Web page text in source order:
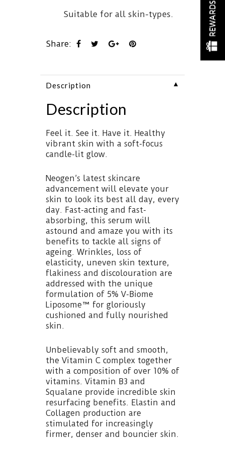
Suitable for all skin-types.
Share:
Description ▼
Description
Feel it. See it. Have it. Healthy
vibrant skin with a soft-focus
candle-lit glow.
Neogen’s latest skincare
advancement will elevate your
skin to look its best all day, every
day. Fast-acting and fast-
absorbing, this serum will
astound and amaze you with its
benefits to tackle all signs of
ageing. Wrinkles, loss of
elasticity, uneven skin texture,
flakiness and discolouration are
addressed with the unique
formulation of 5% V-Biome
Liposome™ for gloriously
cushioned and fully nourished
skin.
Unbelievably soft and smooth,
the Vitamin C complex together
with a composition of over 10% of
vitamins. Vitamin B3 and
Squalane provide incredible skin
resurfacing benefits. Elastin and
Collagen production are
stimulated for increasingly
firmer, denser and bouncier skin.
REWARDS